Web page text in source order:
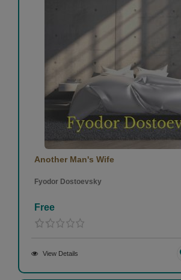
Another Man's Wife
Fyodor Dostoevsky
Free
View Details